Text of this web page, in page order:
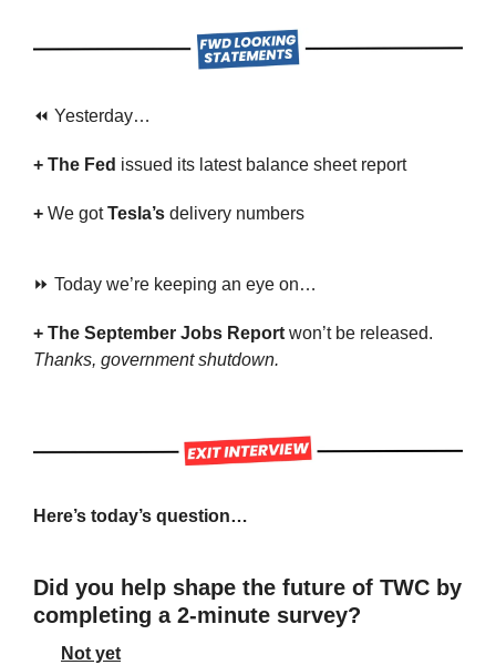
⏪ Yesterday…
+ The Fed issued its latest balance sheet report
+ We got Tesla’s delivery numbers
⏩ Today we’re keeping an eye on…
+ The September Jobs Report
Thanks, government shutdown.
Here’s today’s question…
Did you help shape the future of TWC by
completing a 2-minute survey?
Not yet